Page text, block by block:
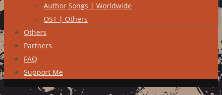
Author Songs | Worldwide
OST | Others
Others
Partners
FAQ
Support Me